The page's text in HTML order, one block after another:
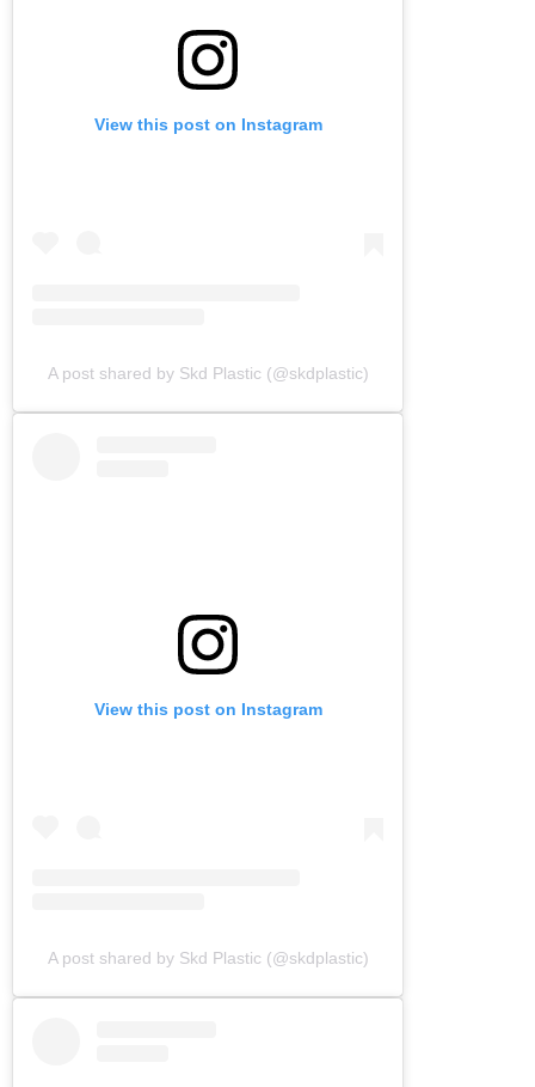
View this post on Instagram
A post shared by Skd Plastic (@skdplastic)
View this post on Instagram
A post shared by Skd Plastic (@skdplastic)